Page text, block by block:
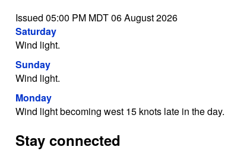
Issued 05:00 PM MDT 06 August 2026
Saturday
Wind light.
Sunday
Wind light.
Monday
Wind light becoming west 15 knots late in the day.
Stay connected